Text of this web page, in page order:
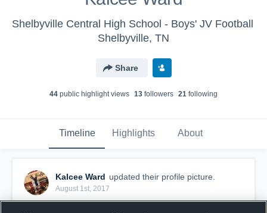
Shelbyville Central High School - Boys' JV Football
Shelbyville, TN
Share
44 public highlight views 13 followers 21 following
Timeline Highlights About
Kalcee Ward updated their profile picture.
August 1st, 2017